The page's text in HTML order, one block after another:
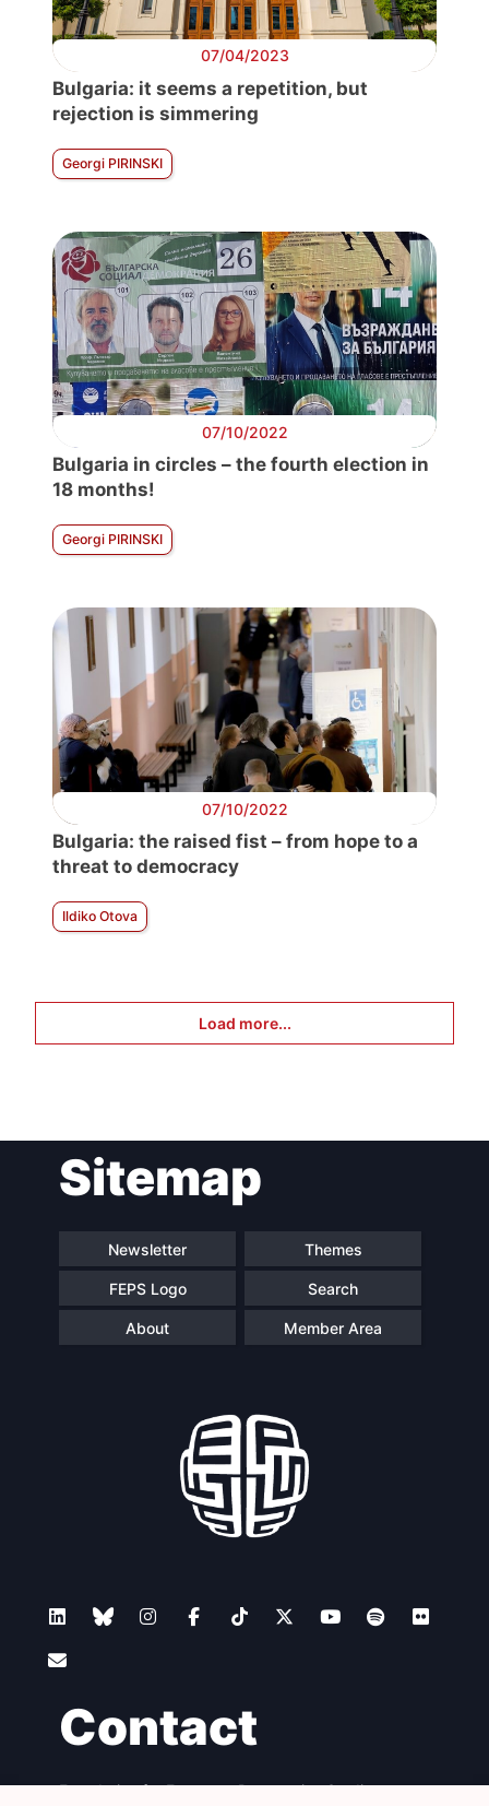
07/04/2023
Bulgaria: it seems a repetition, but
rejection is simmering
Georgi PIRINSKI
07/10/2022
Bulgaria in circles – the fourth election in
18 months!
Georgi PIRINSKI
07/10/2022
Bulgaria: the raised fist – from hope to a
threat to democracy
Ildiko Otova
Load more...
Sitemap
Newsletter Themes
FEPS Logo Search
About Member Area
Contact
Foundation for European Progressive Studies